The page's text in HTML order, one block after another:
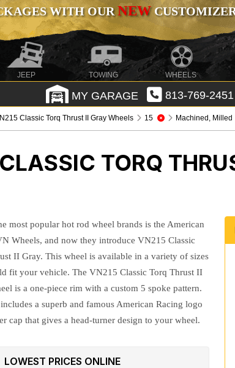
WITH OURNEW
JEEP TOWING WHEELS
MY GARAGE 813-769-2451
Classic Torq Thrust II Gray Wheels 15 Machined, Milled
TORQ
most popular hot rod wheel brands is the American
Wheels, and now they introduce VN215 Classic
II Gray. This wheel is available in a variety of sizes
fit your vehicle. The VN215 Classic Torq Thrust II
is a one-piece rim with a custom 5 spoke pattern.
a superb and famous American Racing logo
cap that gives a head-turner design to your wheel.
LOWEST PRICES ONLINE